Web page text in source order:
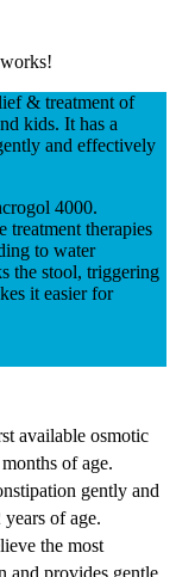
works!
& treatment of
kids. It has a
and effectively
4000.
therapies
to water
the stool, triggering
it easier for
available osmotic
of age.
gently and
of age.
the most
and provides gentle